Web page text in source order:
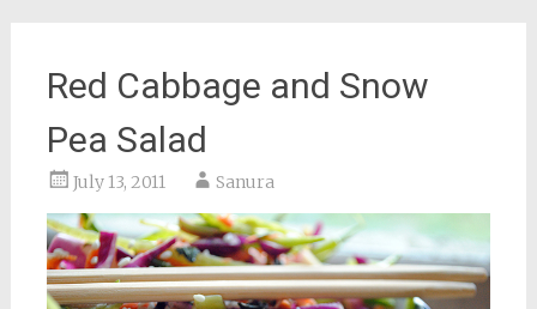
Red Cabbage and Snow
Pea Salad
July 13, 2011 Sanura